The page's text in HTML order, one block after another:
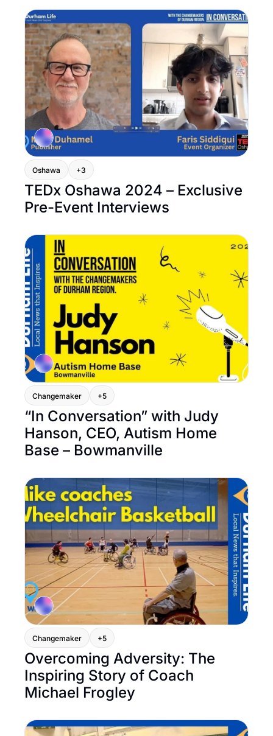
Oshawa +3
TEDx Oshawa 2024 – Exclusive
Pre-Event Interviews
Changemaker +5
“In Conversation” with Judy
Hanson, CEO, Autism Home
Base – Bowmanville
Changemaker +5
Overcoming Adversity: The
Inspiring Story of Coach
Michael Frogley